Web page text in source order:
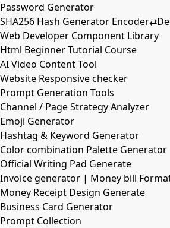
Password Generator
SHA256 Hash Generator
Web Developer Component Library
Html Beginner Tutorial Course
AI Video Content Tool
Website Responsive checker
Prompt Generation Tools
Channel / Page Strategy Analyzer
Emoji Generator
Hashtag & Keyword Generator
Color combination Palette Generator
Official Writing Pad Generate
Invoice generator | Money bill
Money Receipt Design Generate
Business Card Generator
Prompt Collection